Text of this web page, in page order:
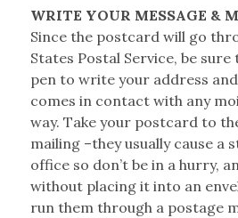
WRITE YOUR MESSAGE &
Since the postcard will go
States Postal Service, be
pen to write your address
comes in contact with any
way. Take your postcard to
mailing –they usually cause a
office so don’t be in a hurry,
without placing it into an
run them through a postage